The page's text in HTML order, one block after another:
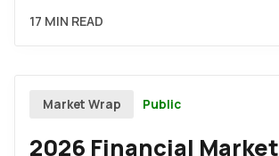
17 MIN READ
Market Wrap Public
2026 Financial Market